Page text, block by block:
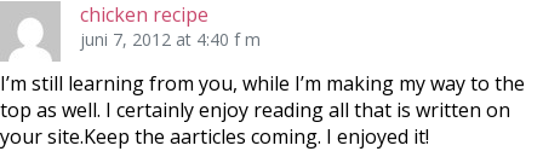
chicken recipe
juni 7, 2012 at 4:40 f m
I’m still learning from you, while I’m making my way to the
top as well. I certainly enjoy reading all that is written on
your site.Keep the aarticles coming. I enjoyed it!